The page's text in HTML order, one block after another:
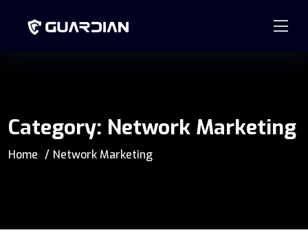
Category: Network Marketing
Home Network Marketing